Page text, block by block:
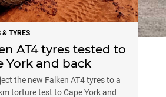
& TYRES
AT4 tyres tested to
York and back
the new Falken AT4 tyres to a
torture test to Cape York and